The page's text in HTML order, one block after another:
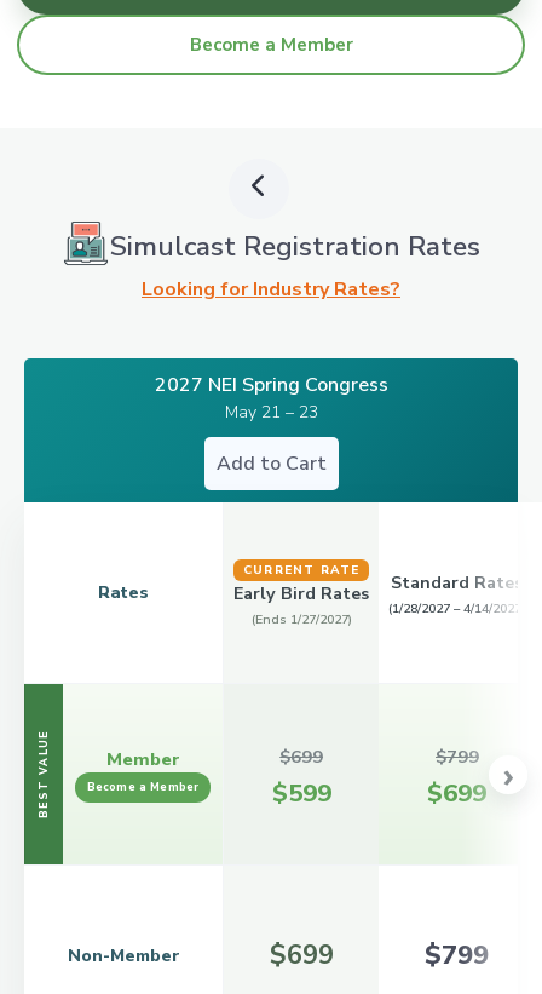
Become a Member
Simulcast Registration Rates
Looking for Industry Rates?
2027 NEI Spring Congress
May 21 – 23
Add to Cart
›
Rates
BEST VALUE Member
Become a Member
Non-Member
CURRENT RATE
Early Bird Rates
(Ends 1/27/2027)
$699
$599
$699
Standard Rates
(1/28/2027 – 4/14/2027)
$799
$699
$799